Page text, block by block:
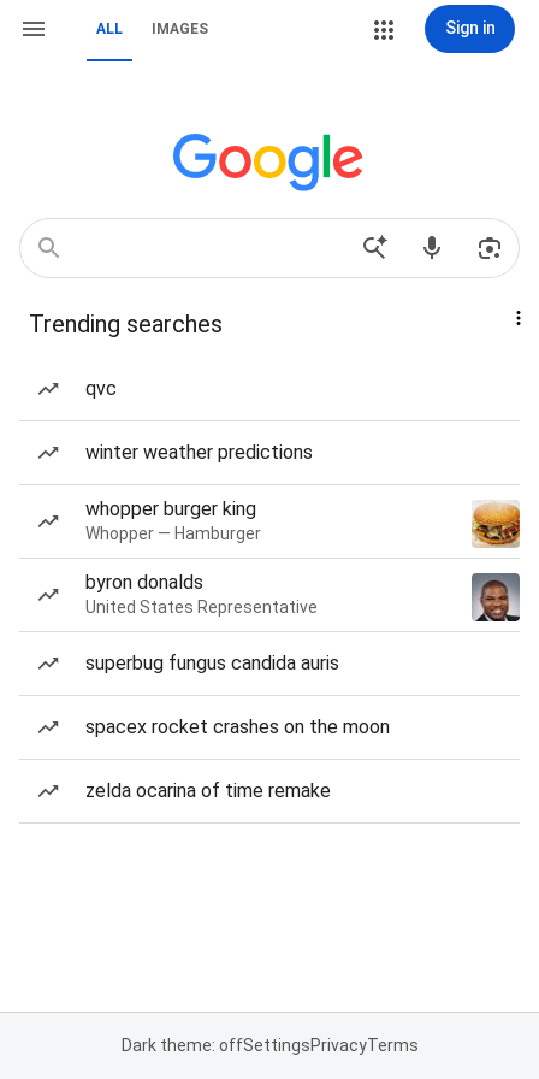
ALL IMAGES Sign in
Trending searches
qvc
winter weather predictions
whopper burger king
Whopper — Hamburger
byron donalds
United States Representative
superbug fungus candida auris
spacex rocket crashes on the moon
zelda ocarina of time remake
Dark theme: offSettingsPrivacyTerms